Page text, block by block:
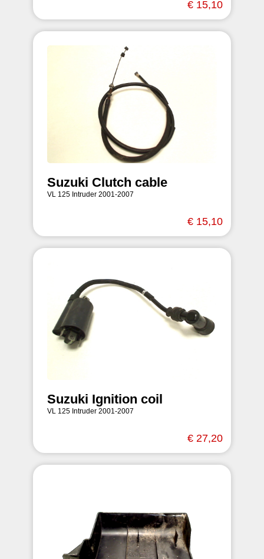
€ 15,10
Suzuki Clutch cable
VL 125 Intruder 2001-2007
€ 15,10
Suzuki Ignition coil
VL 125 Intruder 2001-2007
€ 27,20